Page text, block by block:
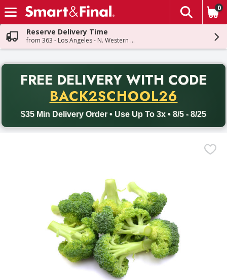
Skip header to page content
The
0
Reserve Delivery Time
from 363 - Los Angeles - N. Western Ave
FREE DELIVERY WITH CODE
BACK2SCHOOL26
$35 Min Delivery Order • Use Up To 3x • 8/5 - 8/25
Back to School promotion. Free delivery with promo code